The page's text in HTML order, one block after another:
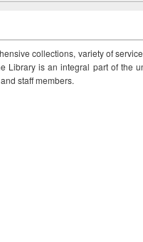
collections, variety of
Library is an integral part of the
staff members.